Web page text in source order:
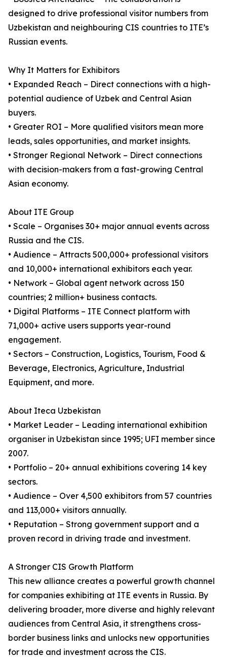
designed to drive professional visitor numbers from
Uzbekistan and neighbouring CIS countries to ITE’s
Russian events.
Why It Matters for Exhibitors
• Expanded Reach – Direct connections with a high-
potential audience of Uzbek and Central Asian
buyers.
• Greater ROI – More qualified visitors mean more
leads, sales opportunities, and market insights.
• Stronger Regional Network – Direct connections
with decision-makers from a fast-growing Central
Asian economy.
About ITE Group
• Scale – Organises 30+ major annual events across
Russia and the CIS.
• Audience – Attracts 500,000+ professional visitors
and 10,000+ international exhibitors each year.
• Network – Global agent network across 150
countries; 2 million+ business contacts.
• Digital Platforms – ITE Connect platform with
71,000+ active users supports year-round
engagement.
• Sectors – Construction, Logistics, Tourism, Food &
Beverage, Electronics, Agriculture, Industrial
Equipment, and more.
About Iteca Uzbekistan
• Market Leader – Leading international exhibition
organiser in Uzbekistan since 1995; UFI member since
2007.
• Portfolio – 20+ annual exhibitions covering 14 key
sectors.
• Audience – Over 4,500 exhibitors from 57 countries
and 113,000+ visitors annually.
• Reputation – Strong government support and a
proven record in driving trade and investment.
A Stronger CIS Growth Platform
This new alliance creates a powerful growth channel
for companies exhibiting at ITE events in Russia. By
delivering broader, more diverse and highly relevant
audiences from Central Asia, it strengthens cross-
border business links and unlocks new opportunities
for trade and investment across the CIS.